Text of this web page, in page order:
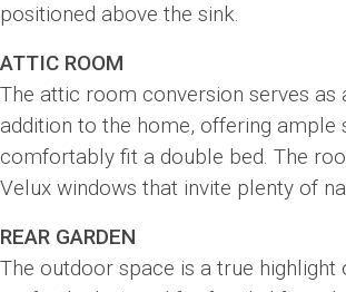
positioned above the sink.
ATTIC ROOM
The attic room conversion serves as
addition to the home, offering ample
comfortably fit a double bed. The
Velux windows that invite plenty of
REAR GARDEN
The outdoor space is a true highlight